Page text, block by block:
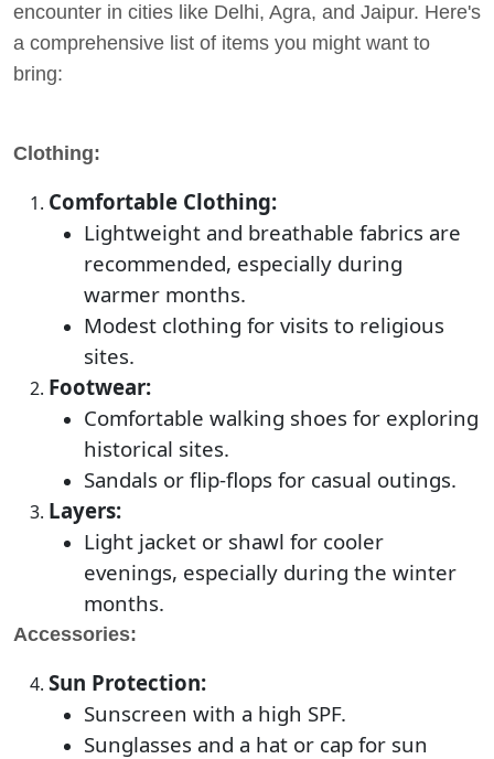
encounter in cities like Delhi, Agra, and Jaipur. Here's
a comprehensive list of items you might want to
bring:
Clothing:
Comfortable Clothing:
Lightweight and breathable fabrics are
recommended, especially during
warmer months.
Modest clothing for visits to religious
sites.
Footwear:
Comfortable walking shoes for exploring
historical sites.
Sandals or flip-flops for casual outings.
Layers:
Light jacket or shawl for cooler
evenings, especially during the winter
months.
Accessories:
Sun Protection:
Sunscreen with a high SPF.
Sunglasses and a hat or cap for sun